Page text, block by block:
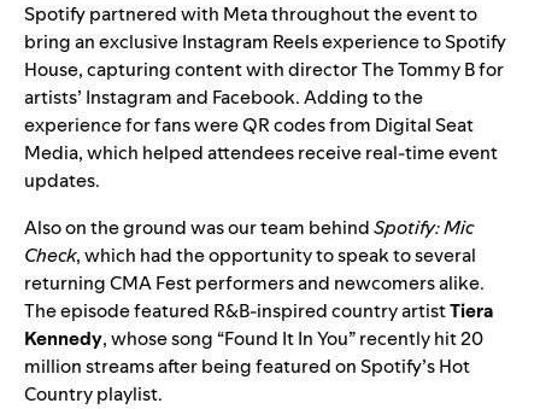
Spotify partnered with Meta throughout the event to
bring an exclusive Instagram Reels experience to Spotify
House, capturing content with directorThe Tommy Bfor
artists’ Instagramand Facebook. Adding to the
experience for fans were QR codes from Digital Seat
Media, which helped attendees receive real-time event
updates.
Also on the ground was our team behindSpotify: Mic
Check, which had the opportunity to speak to several
returning CMA Fest performers and newcomers alike.
The episode featured R&B-inspired country artistTiera
Kennedy, whose song “Found It In You” recently hit 20
million streams after being featured on Spotify’sHot
Countryplaylist.